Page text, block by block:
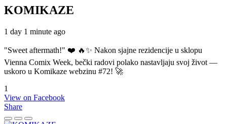
KOMIKAZE
1 day 1 minute ago
"Sweet aftermath!" ❤️ 🔥✨ Nakon sjajne rezidencije u sklopu
Vienna Comix Week, bečki radovi polako nastavljaju svoj život —
uskoro u Komikaze webzinu #72! 🚀
1
View on Facebook
Share